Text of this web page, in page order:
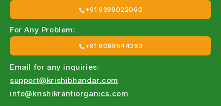
Expert Guidance:
Freecrop-specific recommendations from our team
Explore our Top Organic Insecticide
Categories
Neem-Based Organic Insecticides
+91 9399022060
For Any Problem:
+91 9098544263
Email for any inquiries:
support@krishibhandar.com
info@krishikrantiorganics.com